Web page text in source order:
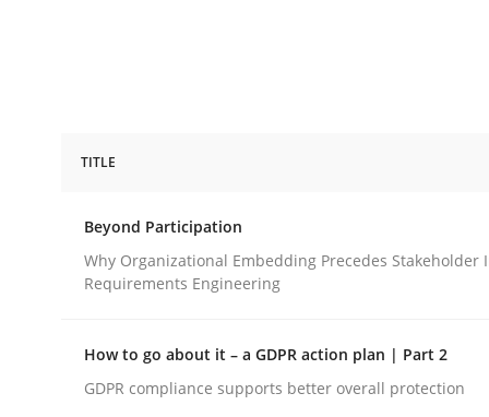
Beyond Participation
Why Organizational Embedding Precedes
TITLE
Beyond Participation
Why Organizational Embedding Precedes Stakeholder
Requirements Engineering
How to go about it – a GDPR action plan | Part 2
GDPR compliance supports better overall protection